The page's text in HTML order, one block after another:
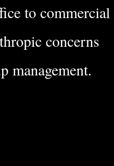
to commercial
concerns
management.